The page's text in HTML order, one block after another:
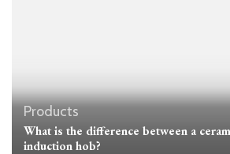
Products
What is the difference between a
induction hob?